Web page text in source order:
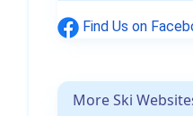
Find Us on
More Ski